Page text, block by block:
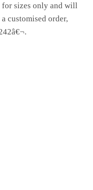
sizes only and will
customised order,